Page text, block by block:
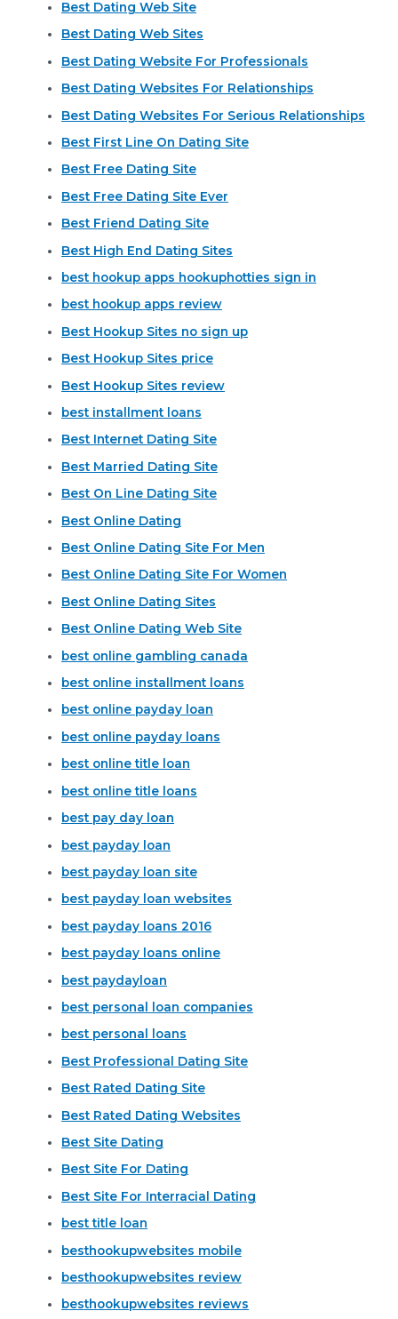
Best Dating Web Site
Best Dating Web Sites
Best Dating Website For Professionals
Best Dating Websites For Relationships
Best Dating Websites For Serious Relationships
Best First Line On Dating Site
Best Free Dating Site
Best Free Dating Site Ever
Best Friend Dating Site
Best High End Dating Sites
best hookup apps hookuphotties sign in
best hookup apps review
Best Hookup Sites no sign up
Best Hookup Sites price
Best Hookup Sites review
best installment loans
Best Internet Dating Site
Best Married Dating Site
Best On Line Dating Site
Best Online Dating
Best Online Dating Site For Men
Best Online Dating Site For Women
Best Online Dating Sites
Best Online Dating Web Site
best online gambling canada
best online installment loans
best online payday loan
best online payday loans
best online title loan
best online title loans
best pay day loan
best payday loan
best payday loan site
best payday loan websites
best payday loans 2016
best payday loans online
best paydayloan
best personal loan companies
best personal loans
Best Professional Dating Site
Best Rated Dating Site
Best Rated Dating Websites
Best Site Dating
Best Site For Dating
Best Site For Interracial Dating
best title loan
besthookupwebsites mobile
besthookupwebsites review
besthookupwebsites reviews